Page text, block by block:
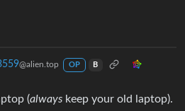
@alien.top OP B
(always keep your old laptop).